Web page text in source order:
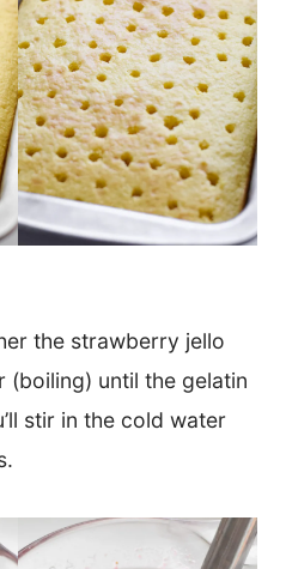
the strawberry jello
(boiling) until the gelatin
stir in the cold water